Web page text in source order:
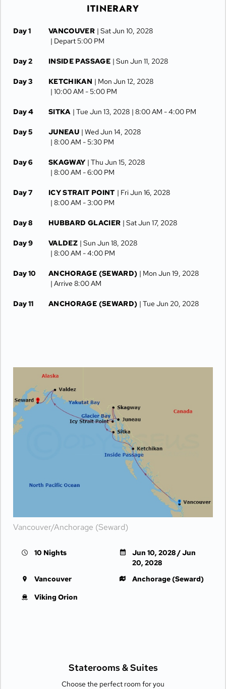
ITINERARY
Day 1 VANCOUVER | Sat Jun 10, 2028
| Depart 5:00 PM
Day 2 INSIDE PASSAGE | Sun Jun 11, 2028
Day 3 KETCHIKAN | Mon Jun 12, 2028
| 10:00 AM - 5:00 PM
Day 4 SITKA | Tue Jun 13, 2028 | 8:00 AM -4:00 PM
Day 5 JUNEAU | Wed Jun 14, 2028
| 8:00 AM - 5:30 PM
Day 6 SKAGWAY | Thu Jun 15, 2028
| 8:00 AM -6:00 PM
Day 7 ICY STRAIT POINT | Fri Jun 16, 2028
| 8:00 AM -3:00 PM
Day 8 HUBBARD GLACIER | Sat Jun 17, 2028
Day 9 VALDEZ | Sun Jun 18, 2028
| 8:00 AM -4:00 PM
Day 10 ANCHORAGE (SEWARD) | Mon Jun 19, 2028
| Arrive 8:00 AM
Day 11 ANCHORAGE (SEWARD) | Tue Jun 20, 2028
Vancouver/Anchorage (Seward)
10 Nights
Jun 10, 2028 / Jun
20, 2028
Vancouver
Anchorage (Seward)
Viking Orion
Staterooms &Suites
Choose the perfect room for you